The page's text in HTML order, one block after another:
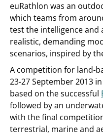
euRathlon was an
which teams from
test the intelligence
realistic, demanding
scenarios, inspired by
A competition for land-
23-27 September 2013
based on the successful
followed by an
with the final
terrestrial, marine and